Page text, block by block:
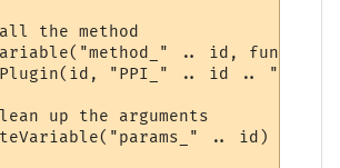
the method
.. id,
"PPI_" .. id ..
up the arguments
.. id)